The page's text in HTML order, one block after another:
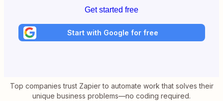
Get started free
Start with Google for free
Top companies trust Zapier to automate work that solves their
unique business problems—no coding required.